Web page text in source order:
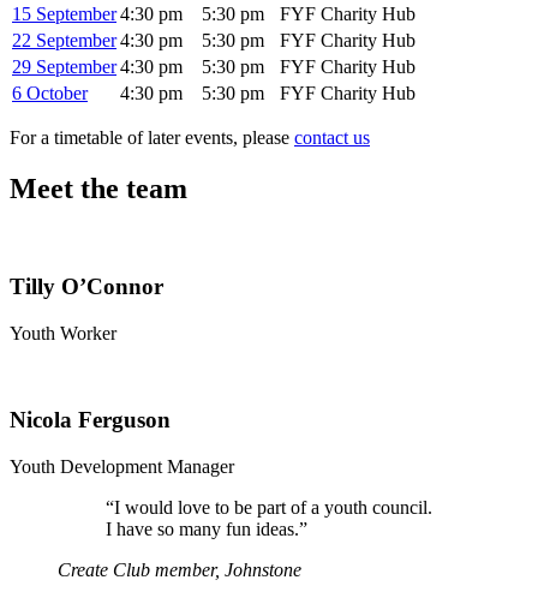
15 September4:30 pm 5:30 pm
FYF Charity Hub
22 September4:30 pm 5:30 pm
FYF Charity Hub
29 September4:30 pm 5:30 pm
FYF Charity Hub
6 October
4:30 pm 5:30 pm FYF Charity Hub
For a timetable of later events, please contact us
Meet the team
Tilly O’Connor
Youth Worker
Nicola Ferguson
Youth Development Manager
“I would love to be part of a youth council.
I have so many fun ideas.”
Create Club member, Johnstone